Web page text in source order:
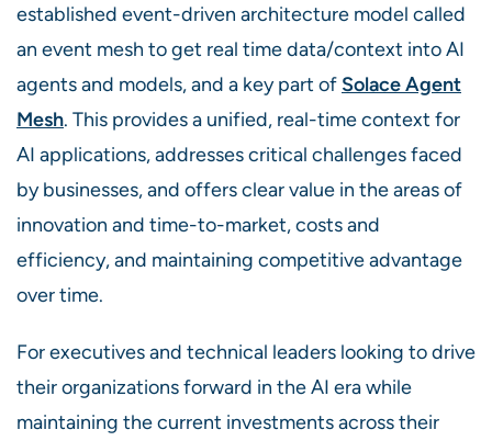
established event-driven architecture model called
an event mesh to get real time data/context into AI
agents and models, and a key part of Solace Agent
Mesh. This provides a unified, real-time context for
AI applications, addresses critical challenges faced
by businesses, and offers clear value in the areas of
innovation and time-to-market, costs and
efficiency, and maintaining competitive advantage
over time.
For executives and technical leaders looking to drive
their organizations forward in the AI era while
maintaining the current investments across their